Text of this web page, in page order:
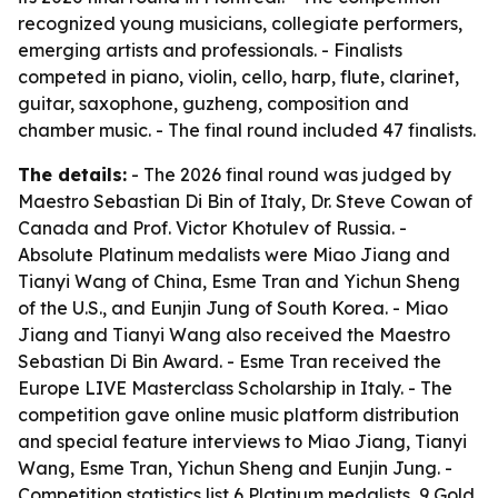
recognized young musicians, collegiate performers,
emerging artists and professionals. - Finalists
competed in piano, violin, cello, harp, flute, clarinet,
guitar, saxophone, guzheng, composition and
chamber music. - The final round included 47 finalists.
The details: - The 2026 final round was judged by
Maestro Sebastian Di Bin of Italy, Dr. Steve Cowan of
Canada and Prof. Victor Khotulev of Russia. -
Absolute Platinum medalists were Miao Jiang and
Tianyi Wang of China, Esme Tran and Yichun Sheng
of the U.S., and Eunjin Jung of South Korea. - Miao
Jiang and Tianyi Wang also received the Maestro
Sebastian Di Bin Award. - Esme Tran received the
Europe LIVE Masterclass Scholarship in Italy. - The
competition gave online music platform distribution
and special feature interviews to Miao Jiang, Tianyi
Wang, Esme Tran, Yichun Sheng and Eunjin Jung. -